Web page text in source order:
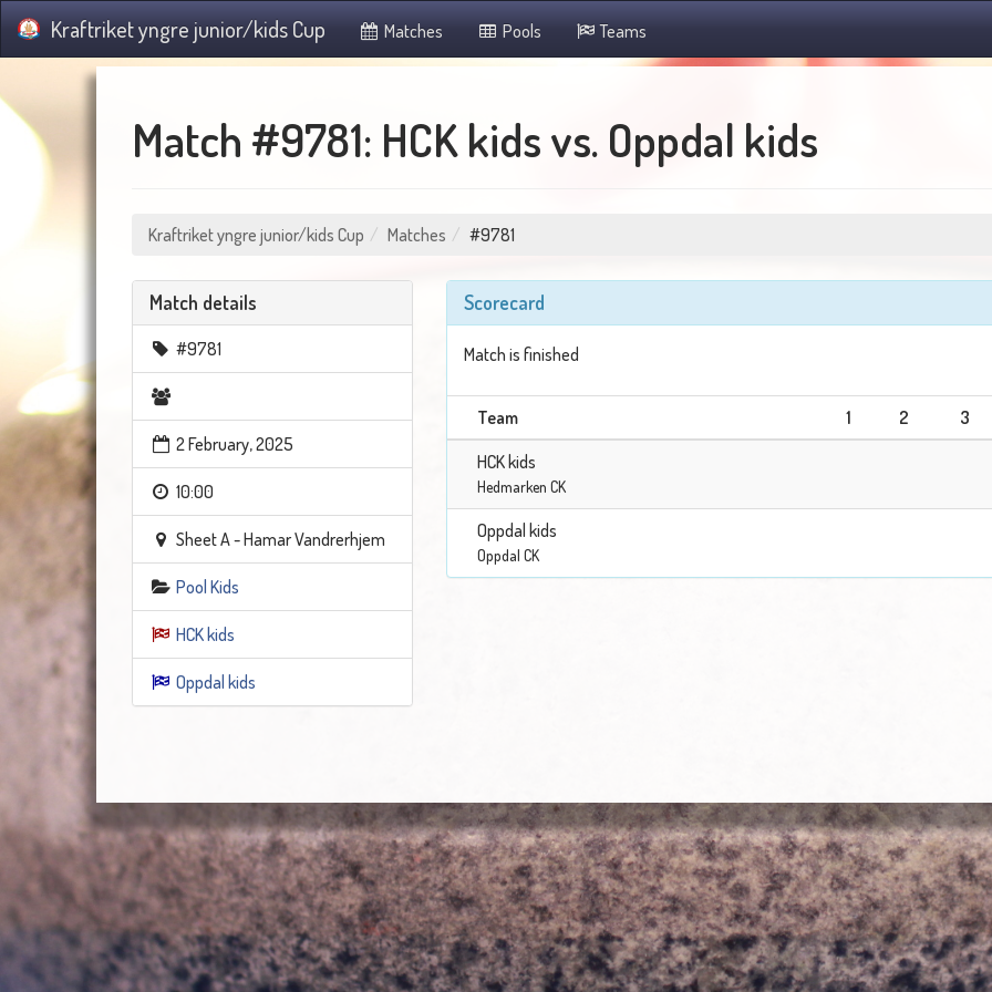
Kraftriket yngre junior/kids Cup Matches Pools Teams
Match #9781: HCK kids vs. Oppdal kids
Kraftriket yngre junior/kids Cup Matches #9781
Match details
#9781
2 February, 2025
10:00
Sheet A - Hamar Vandrerhjem
Pool Kids
HCK kids
Oppdal kids
Scorecard
Match is finished
Team 1 2
3
HCK kids
Hedmarken CK
Oppdal kids
Oppdal CK